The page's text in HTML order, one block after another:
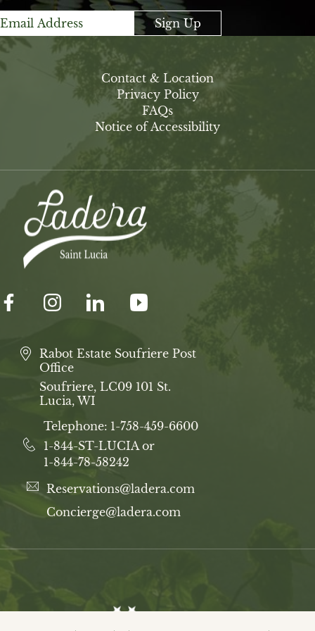
Sign Up
Rabot Estate Soufriere Post
Office
Soufriere, LC09 101 St.
Lucia, WI
Telephone: 1-758-459-6600
1-844-ST-LUCIA or
1-844-78-58242
Reservations@ladera.com
Concierge@ladera.com
Contact & Location
Privacy Policy
FAQs
Notice of Accessibility